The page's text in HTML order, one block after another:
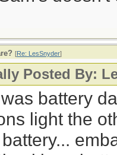
[Re: LesSnyder]
Posted By:
battery
light the